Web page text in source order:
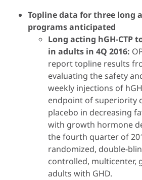
Topline data for three long
programs anticipated
Long acting hGH-CTP
in adults in 4Q 2016:
report topline results
evaluating the safety
weekly injections of
endpoint of superiority
placebo in decreasing
with growth hormone
the fourth quarter of
randomized, double-
controlled, multicenter,
adults with GHD.